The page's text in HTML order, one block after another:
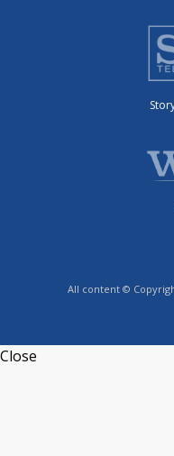
All content ©
Close